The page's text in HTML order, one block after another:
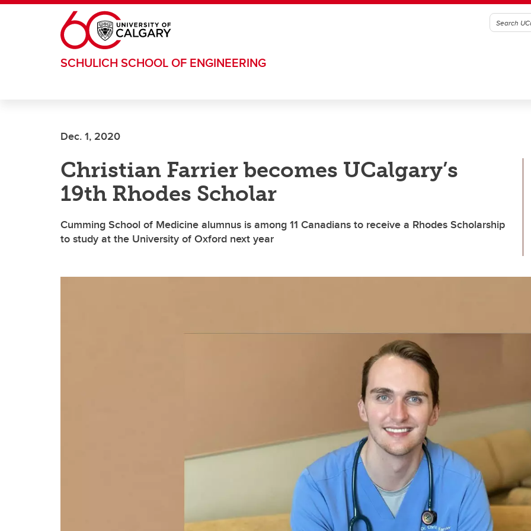
Skip to main content
SCHULICH SCHOOL OF ENGINEERING
Dec. 1, 2020
Christian Farrier becomes UCalgary’s
19th Rhodes Scholar
Cumming School of Medicine alumnus is among 11 Canadians to receive a Rhodes Scholarship
to study at the University of Oxford next year